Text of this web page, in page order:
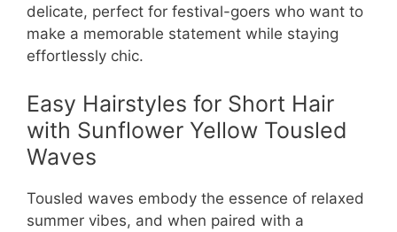
delicate, perfect for festival-goers who want to
make a memorable statement while staying
effortlessly chic.
Easy Hairstyles for Short Hair
with Sunflower Yellow Tousled
Waves
Tousled waves embody the essence of relaxed
summer vibes, and when paired with a